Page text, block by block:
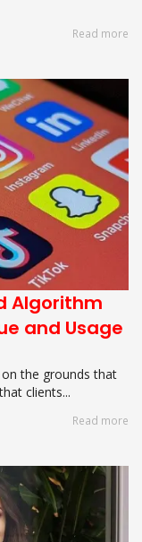
Read more
Algorithm
and Usage
the grounds that
clients...
Read more